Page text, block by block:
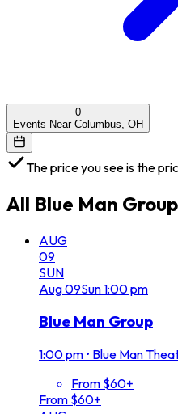
0
Events Near Columbus, OH
The price you see is the
All Blue Man Group
AUG
09
SUN
Aug09Sun1:00 pm
Blue Man Group
1:00 pm • Blue Man
From $60+
From $60+